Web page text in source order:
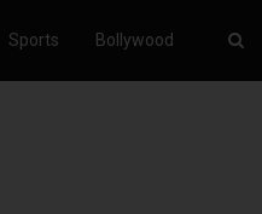
Sports Bollywood